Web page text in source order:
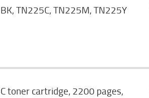
TN225C, TN225M, TN225Y
toner cartridge, 2200 pages,